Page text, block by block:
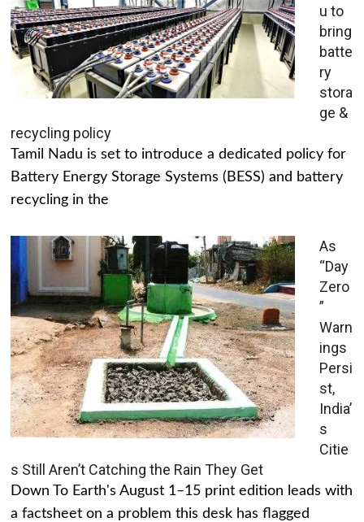
u to
bring
batte
ry
stora
ge &
recycling policy
Tamil Nadu is set to introduce a dedicated policy for
Battery Energy Storage Systems (BESS) and battery
recycling in the
As
“Day
Zero
”
Warn
ings
Persi
st,
India’
s
Citie
s Still Aren’t Catching the Rain They Get
Down To Earth's August 1–15 print edition leads with
a factsheet on a problem this desk has flagged